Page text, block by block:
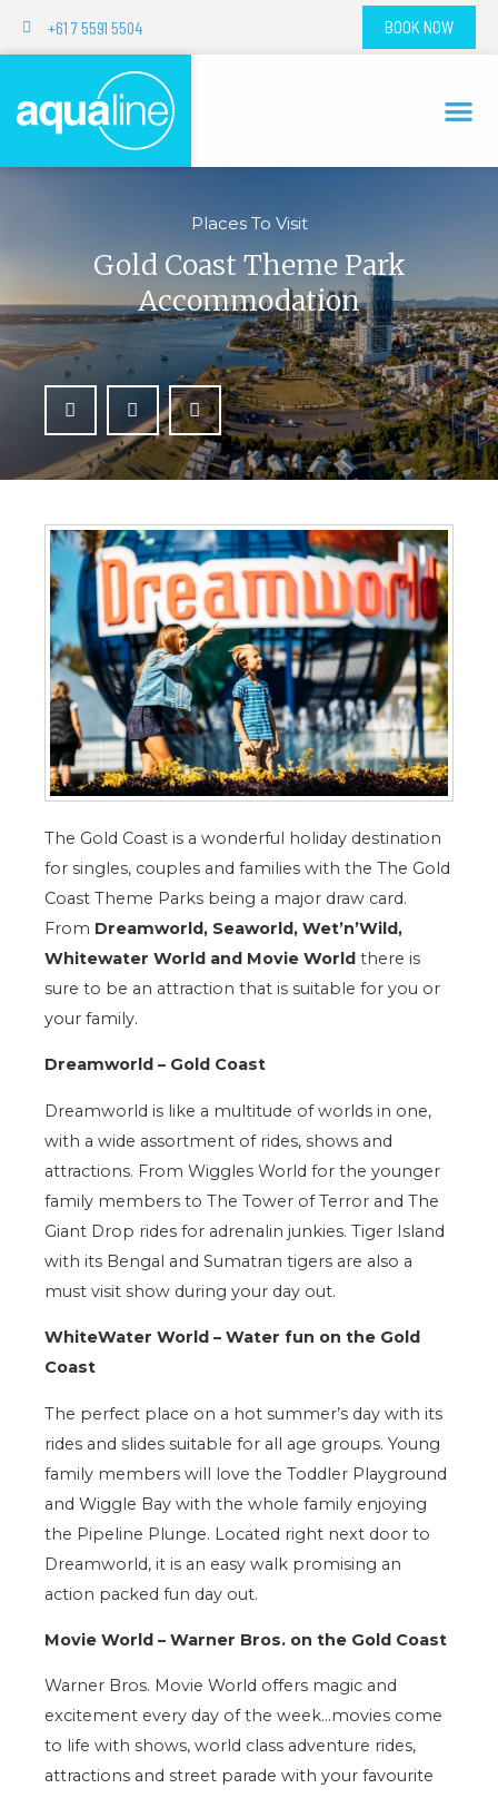
+61 7 5591 5504 BOOK NOW
Places To Visit
Gold Coast Theme Park
Accommodation
The Gold Coast is a wonderful holiday destination
for singles, couples and families with the The Gold
Coast Theme Parks being a major draw card.
From Dreamworld, Seaworld, Wet’n’Wild,
Whitewater World and Movie World there is
sure to be an attraction that is suitable for you or
your family.
Dreamworld – Gold Coast
Dreamworld is like a multitude of worlds in one,
with a wide assortment of rides, shows and
attractions. From Wiggles World for the younger
family members to The Tower of Terror and The
Giant Drop rides for adrenalin junkies. Tiger Island
with its Bengal and Sumatran tigers are also a
must visit show during your day out.
WhiteWater World – Water fun on the Gold
Coast
The perfect place on a hot summer’s day with its
rides and slides suitable for all age groups. Young
family members will love the Toddler Playground
and Wiggle Bay with the whole family enjoying
the Pipeline Plunge. Located right next door to
Dreamworld, it is an easy walk promising an
action packed fun day out.
Movie World – Warner Bros. on the Gold Coast
Warner Bros. Movie World offers magic and
excitement every day of the week…movies come
to life with shows, world class adventure rides,
attractions and street parade with your favourite